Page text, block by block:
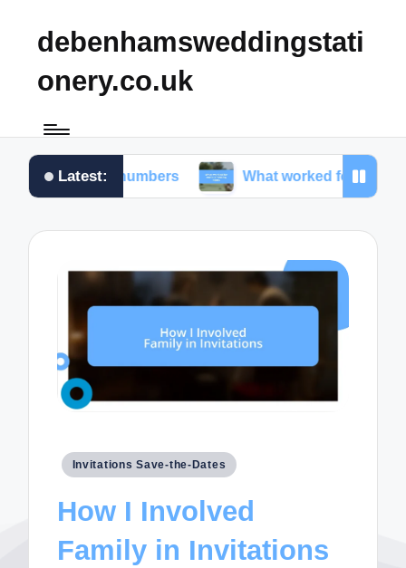
debenhamsweddingstati
onery.co.uk
Latest:
table numbers What worked for me in choosing
Posted
Invitations Save-the-Dates
How I Involved
Family in Invitations